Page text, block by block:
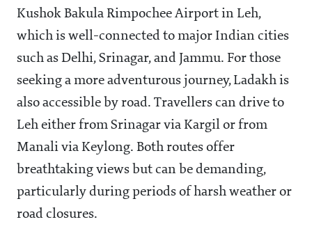
Kushok Bakula Rimpochee Airport in Leh,
which is well-connected to major Indian cities
such as Delhi, Srinagar, and Jammu. For those
seeking a more adventurous journey, Ladakh is
also accessible by road. Travellers can drive to
Leh either from Srinagar via Kargil or from
Manali via Keylong. Both routes offer
breathtaking views but can be demanding,
particularly during periods of harsh weather or
road closures.